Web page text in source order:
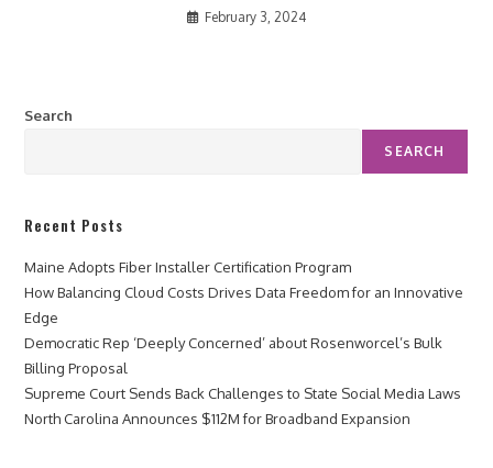
February 3, 2024
Search
SEARCH
Recent Posts
Maine Adopts Fiber Installer Certification Program
How Balancing Cloud Costs Drives Data Freedom for an Innovative
Edge
Democratic Rep ‘Deeply Concerned’ about Rosenworcel’s Bulk
Billing Proposal
Supreme Court Sends Back Challenges to State Social Media Laws
North Carolina Announces $112M for Broadband Expansion